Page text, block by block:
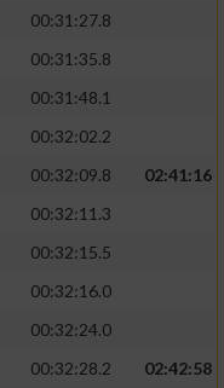
00:31:27.8
00:31:35.8
00:31:48.1
00:32:02.2
00:32:09.8
02:41:16
00:32:11.3
00:32:15.5
00:32:16.0
00:32:24.0
00:32:28.2
02:42:58